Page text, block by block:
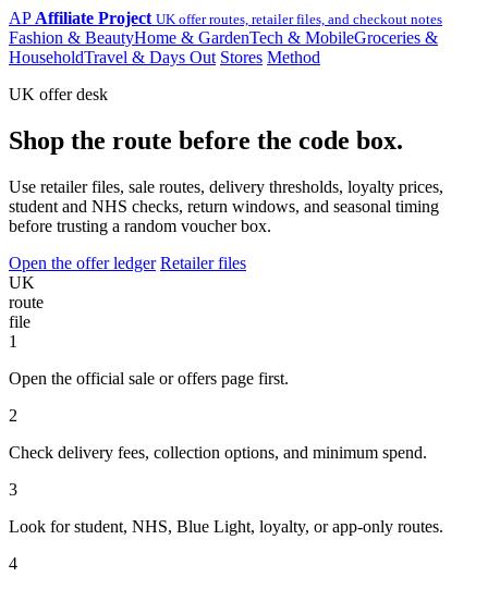
AP Affiliate Project UK offer routes, retailer files, and checkout notes
Fashion & BeautyHome & GardenTech & MobileGroceries &
HouseholdTravel & Days Out Stores Method
UK offer desk
Shop the route before the code box.
Use retailer files, sale routes, delivery thresholds, loyalty prices,
student and NHS checks, return windows, and seasonal timing
before trusting a random voucher box.
Open the offer ledger Retailer files
UK
route
file
1
Open the official sale or offers page first.
2
Check delivery fees, collection options, and minimum spend.
3
Look for student, NHS, Blue Light, loyalty, or app-only routes.
4